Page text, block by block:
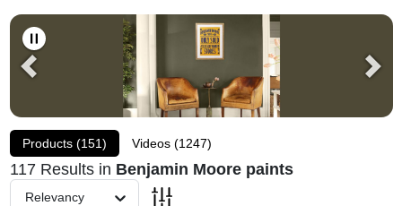
FESTOOL
Sansin
Irvine Carpet One Home Page
Products (151) Videos (1247)
117Results in Benjamin Moore paints
Relevancy